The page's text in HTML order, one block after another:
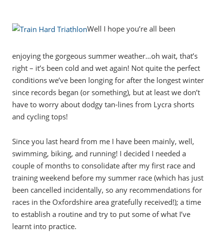
Well I hope you’re all been
enjoying the gorgeous summer weather…oh wait, that’s
right – it’s been cold and wet again! Not quite the perfect
conditions we’ve been longing for after the longest winter
since records began (or something), but at least we don’t
have to worry about dodgy tan-lines from Lycra shorts
and cycling tops!
Since you last heard from me I have been mainly, well,
swimming, biking, and running! I decided I needed a
couple of months to consolidate after my first race and
training weekend before my summer race (which has just
been cancelled incidentally, so any recommendations for
races in the Oxfordshire area gratefully received!); a time
to establish a routine and try to put some of what I’ve
learnt into practice.